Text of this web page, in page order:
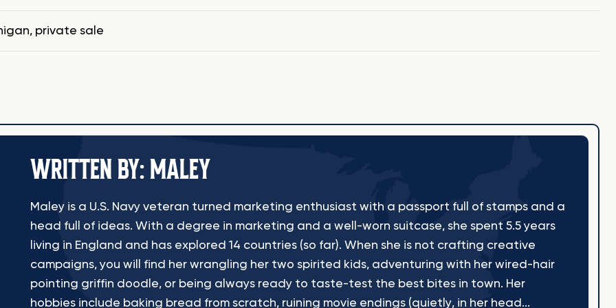
, private sale
WRITTEN BY: MALEY
Maley is a U.S. Navy veteran turned marketing enthusiast with a passport full of stamps and a
head full of ideas. With a degree in marketing and a well-worn suitcase, she spent 5.5 years
living in England and has explored 14 countries (so far). When she is not crafting creative
campaigns, you will find her wrangling her two spirited kids, adventuring with her wired-hair
pointing griffin doodle, or being always ready to taste-test the best bites in town. Her
hobbies include baking bread from scratch, ruining movie endings (quietly, in her head...